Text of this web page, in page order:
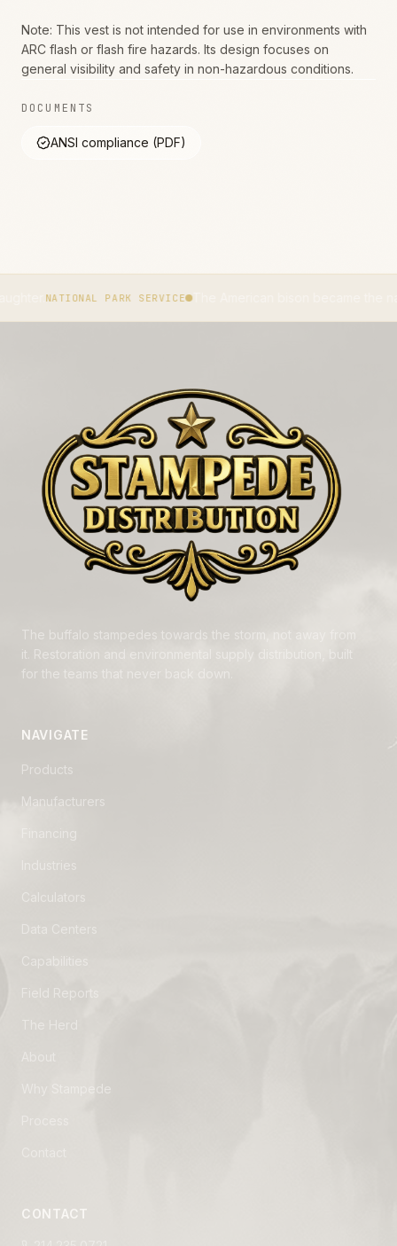
Note: This vest is not intended for use in environments with
ARC flash or flash fire hazards. Its design focuses on
general visibility and safety in non-hazardous conditions.
DOCUMENTS
ANSI compliance (PDF)
PARK SERVICE The American bison became the national
The buffalo stampedes towards the storm, not away from
it. Restoration and environmental supply distribution, built
for the teams that never back down.
NAVIGATE
Products
Manufacturers
Field Reports
CONTACT